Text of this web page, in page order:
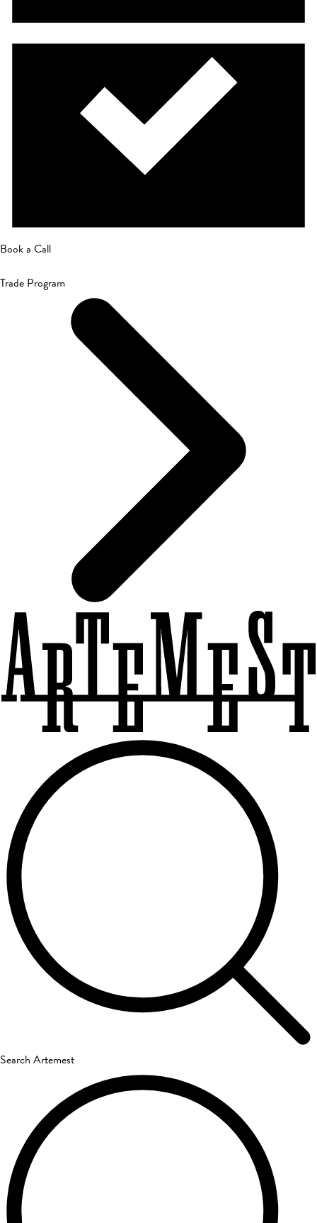
Book a Call
Trade Program
Search Artemest